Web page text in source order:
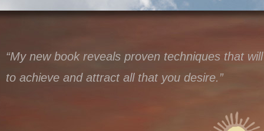
“My new book reveals proven techniques that
to achieve and attract all that you desire.”